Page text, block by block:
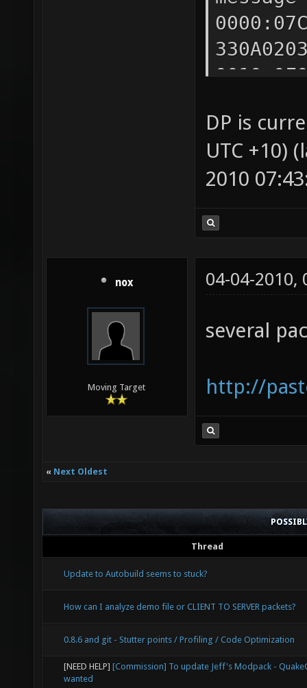
DP is
UTC +10)
2010
nox
Moving Target
04-04-2010,
several
http://
« Next Oldest
Thread
Update to Autobuild seems to stuck?
How can I analyze demo file or CLIENT TO SERVER packets?
0.8.6 and git - Stutter points / Profiling / Code Optimization
[NEED HELP] [Commission] To update Jeff's Modpack -
wanted